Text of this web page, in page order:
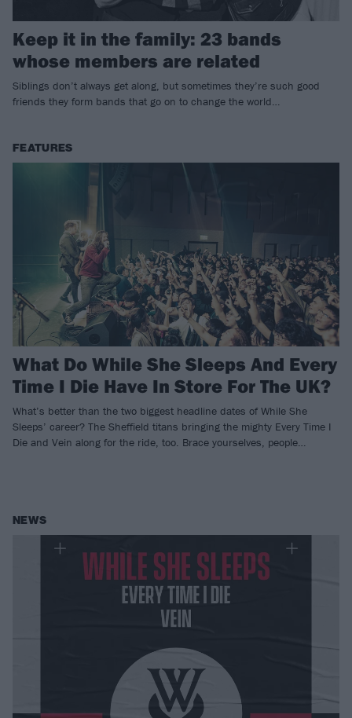
Keep it in the family: 23 bands
whose members are related
Siblings don’t always get along, but sometimes they’re such good
friends they form bands that go on to change the world…
FEATURES
What Do While She Sleeps And Every
Time I Die Have In Store For The UK?
What’s better than the two biggest headline dates of While She
Sleeps’ career? The Sheffield titans bringing the mighty Every Time I
Die and Vein along for the ride, too. Brace yourselves, people…
NEWS